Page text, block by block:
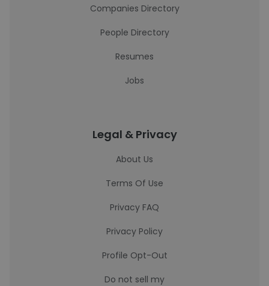
Companies Directory
People Directory
Resumes
Jobs
Legal & Privacy
About Us
Terms Of Use
Privacy FAQ
Privacy Policy
Profile Opt-Out
Do not sell my